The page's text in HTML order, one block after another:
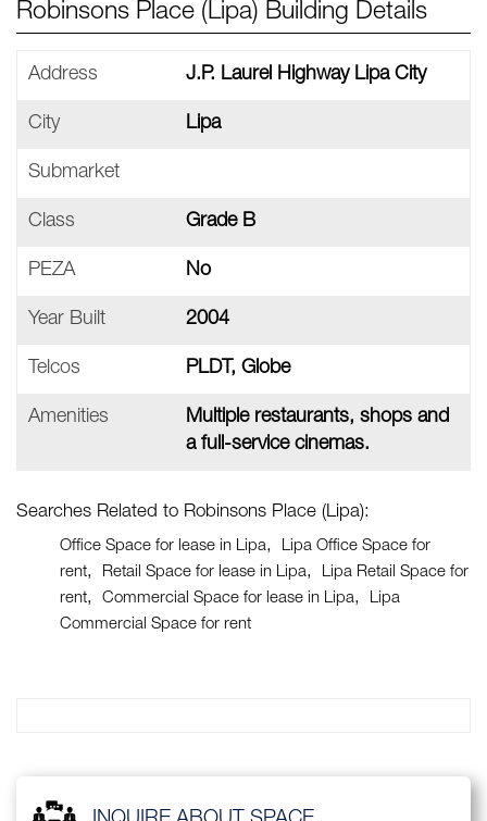
Robinsons Place (Lipa) Building Details
Address J.P. Laurel Highway Lipa City
City Lipa
Submarket
Class Grade B
PEZA No
Year Built 2004
Telcos PLDT, Globe
Amenities
Multiple restaurants, shops and
a full-service cinemas.
Searches Related to Robinsons Place (Lipa):
Office Space for lease in Lipa
Lipa Office Space for
rent
Retail Space for lease in Lipa
Lipa Retail Space for
rent
Commercial Space for lease in Lipa
Lipa
Commercial Space for rent